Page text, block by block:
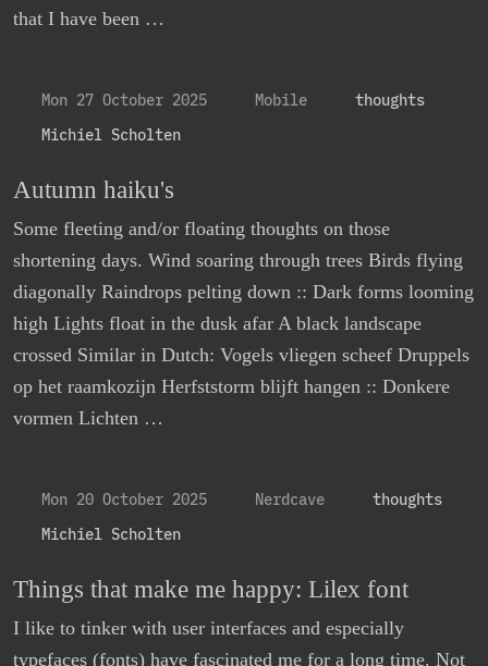
that I have been …
Mon 27 October 2025 Mobile
thoughts
Michiel Scholten
Autumn haiku's
Some fleeting and/or floating thoughts on those
shortening days. Wind soaring through trees Birds flying
diagonally Raindrops pelting down :: Dark forms looming
high Lights float in the dusk afar A black landscape
crossed Similar in Dutch: Vogels vliegen scheef Druppels
op het raamkozijn Herfststorm blijft hangen :: Donkere
vormen Lichten …
Mon 20 October 2025 Nerdcave
thoughts
Michiel Scholten
Things that make me happy: Lilex font
I like to tinker with user interfaces and especially
typefaces (fonts) have fascinated me for a long time. Not